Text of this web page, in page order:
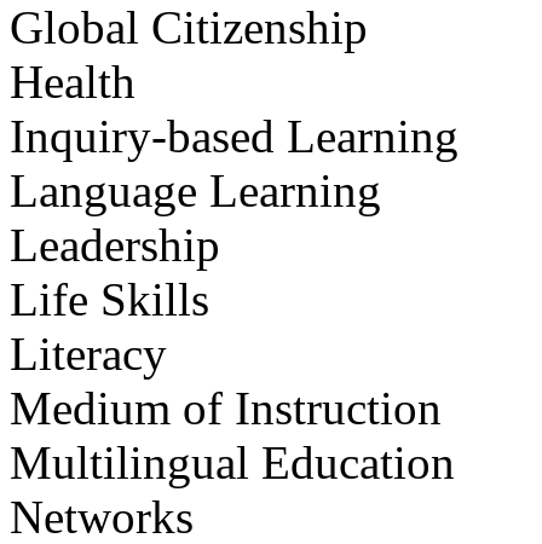
Global Citizenship
Health
Inquiry-based Learning
Language Learning
Leadership
Life Skills
Literacy
Medium of Instruction
Multilingual Education
Networks